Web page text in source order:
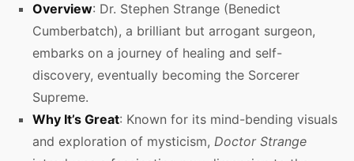
Overview: Dr. Stephen Strange (Benedict
Cumberbatch), a brilliant but arrogant surgeon,
embarks on a journey of healing and self-
discovery, eventually becoming the Sorcerer
Supreme.
Why It’s Great: Known for its mind-bending visuals
and exploration of mysticism, Doctor Strange